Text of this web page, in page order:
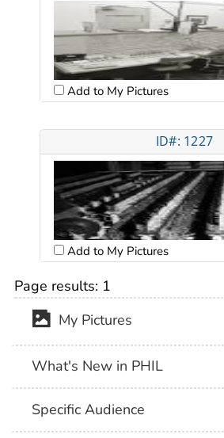
Add to My Pictures
ID#: 1227
Add to My Pictures
Page results: 1
My Pictures
What's New in PHIL
Specific Audience